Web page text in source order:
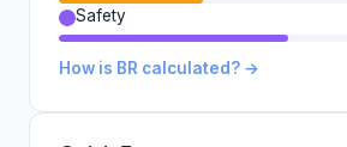
Safety
How is BR calculated? →